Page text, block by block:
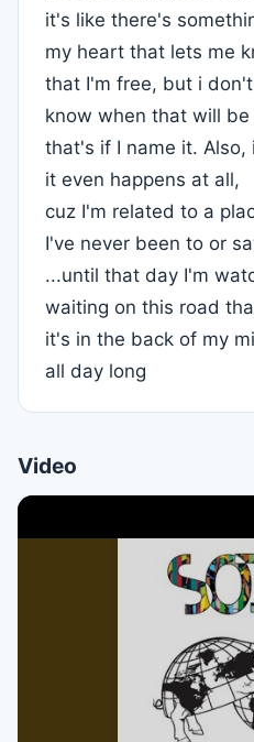
it's like there's
my heart that lets me
that I'm free, but i
know when that will be
that's if I name it. Also,
it even happens at all,
cuz I'm related to a
I've never been to or
...until that day I'm
waiting on this road
it's in the back of my
all day long
Video